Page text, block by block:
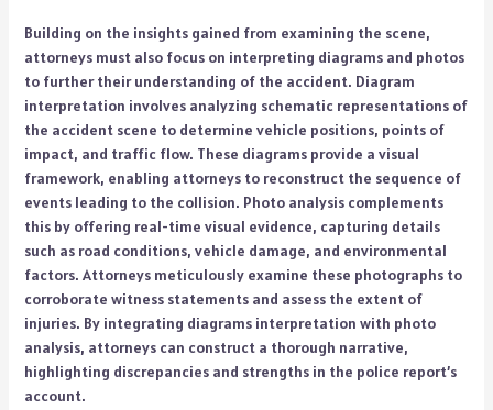
Building on the insights gained from examining the scene,
attorneys must also focus on interpreting diagrams and photos
to further their understanding of the accident. Diagram
interpretation involves analyzing schematic representations of
the accident scene to determine vehicle positions, points of
impact, and traffic flow. These diagrams provide a visual
framework, enabling attorneys to reconstruct the sequence of
events leading to the collision. Photo analysis complements
this by offering real-time visual evidence, capturing details
such as road conditions, vehicle damage, and environmental
factors. Attorneys meticulously examine these photographs to
corroborate witness statements and assess the extent of
injuries. By integrating diagrams interpretation with photo
analysis, attorneys can construct a thorough narrative,
highlighting discrepancies and strengths in the police report’s
account.